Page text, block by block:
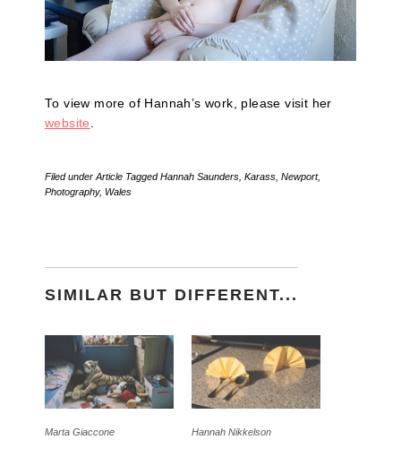
To view more of Hannah’s work, please visit her
website
Filed under Article TaggedHannah Saunders Karass Newport,
Photography, Wales
SIMILAR BUT DIFFERENT...
Marta Giaccone Hannah Nikkelson